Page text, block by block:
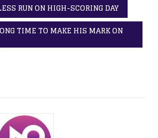
RUN ON HIGH-SCORING DAY
TIME TO MAKE HIS MARK ON